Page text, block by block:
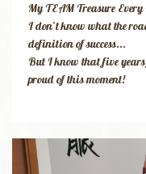
My TEAM Treasure
​I don’t know what the
definition of success...
But I know that five
proud of this moment!